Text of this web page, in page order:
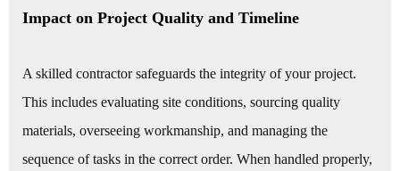
Impact on Project Quality and Timeline
A skilled contractor safeguards the integrity of your project.
This includes evaluating site conditions, sourcing quality
materials, overseeing workmanship, and managing the
sequence of tasks in the correct order. When handled properly,